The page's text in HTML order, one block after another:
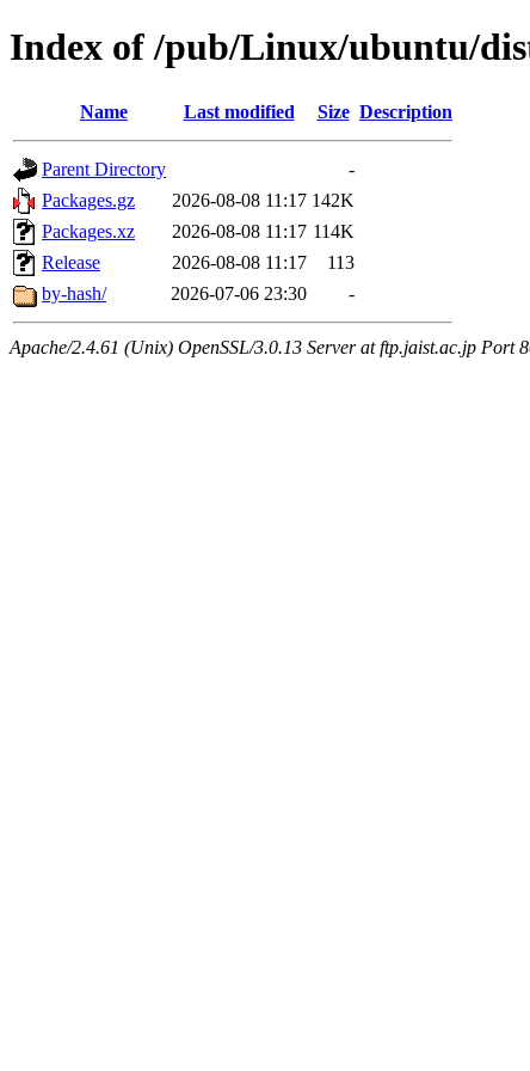
Index of /pub/Linux/ubuntu/
Name Last modified Size Description
Parent Directory
-
Packages.gz
2026-08-08 11:17 142K
Packages.xz
2026-08-08 11:17 114K
Release
2026-08-08 11:17
113
by-hash/
2026-07-06 23:30 -
Apache/2.4.61 (Unix) OpenSSL/3.0.13 Server at ftp.jaist.ac.jp Port